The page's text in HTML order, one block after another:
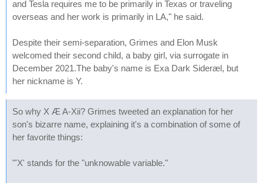
and Tesla requires me to be primarily in Texas or traveling
overseas and her work is primarily in LA," he said.
Despite their semi-separation, Grimes and Elon Musk
welcomed their second child, a baby girl, via surrogate in
December 2021.The baby's name is Exa Dark Sideræl, but
her nickname is Y.
So why X Æ A-Xii? Grimes tweeted an explanation for her
son's bizarre name, explaining it's a combination of some of
her favorite things:
"'X' stands for the "unknowable variable."